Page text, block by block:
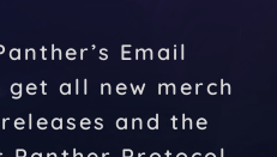
Email
get all new merch
and the